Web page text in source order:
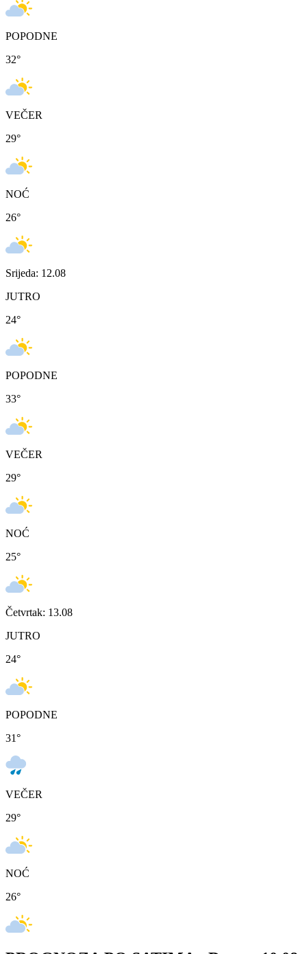
POPODNE
32°
VEČER
29°
NOĆ
26°
Srijeda: 12.08
JUTRO
24°
POPODNE
33°
VEČER
29°
NOĆ
25°
Četvrtak: 13.08
JUTRO
24°
POPODNE
31°
VEČER
29°
NOĆ
26°